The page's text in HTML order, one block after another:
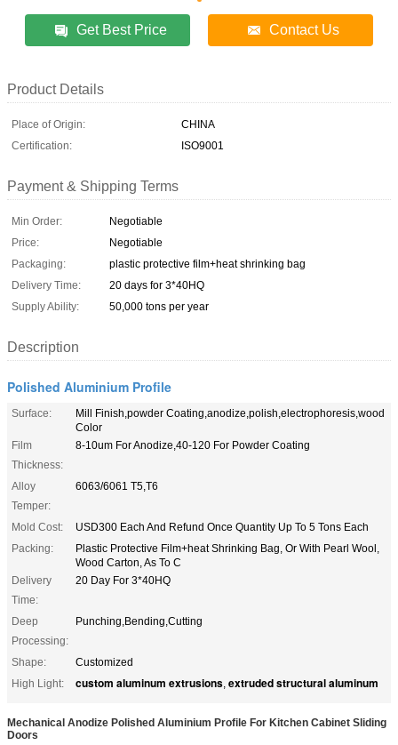
Get Best Price Contact Us
Product Details
Place of Origin:
CHINA
Certification:
ISO9001
Payment & Shipping Terms
Min Order:
Negotiable
Price:
Negotiable
Packaging:
plastic protective film+heat shrinking bag
Delivery Time:
20 days for 3*40HQ
Supply Ability:
50,000 tons per year
Description
Polished Aluminium Profile
Surface:
Mill Finish,powder Coating,anodize,polish,electrophoresis,wood
Color
Film
Thickness:
8-10um For Anodize,40-120 For Powder Coating
Alloy
Temper:
6063/6061 T5,T6
Mold Cost:
USD300 Each And Refund Once Quantity Up To 5 Tons Each
Packing:
Plastic Protective Film+heat Shrinking Bag, Or With Pearl Wool,
Wood Carton, As To C
Delivery
Time:
20 Day For 3*40HQ
Deep
Processing:
Punching,Bending,Cutting
Shape:
Customized
High Light:
custom aluminum extrusions, extruded structural aluminum
Mechanical Anodize Polished Aluminium Profile For Kitchen Cabinet Sliding
Doors